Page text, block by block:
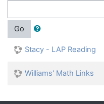
Go
Stacy - LAP Reading
Williams' Math Links